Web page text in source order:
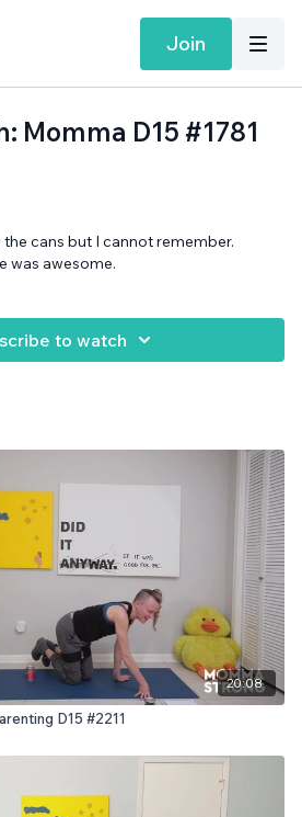
Join
Momma D15 #1781
cans but I cannot remember.
was awesome.
cans needed.
to watch
20:08
D15 #2211